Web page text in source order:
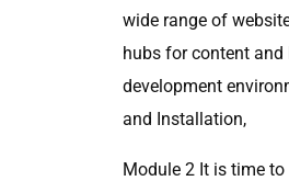
wide range of
hubs for content and
development
and Installation,
Module 2 It is time